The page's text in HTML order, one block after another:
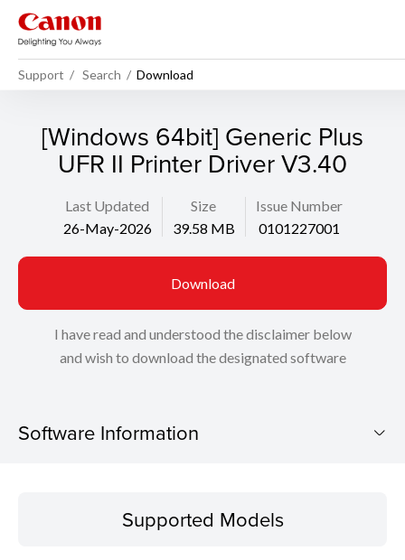
Support Search Download
[Windows 64bit] Generic Plus
UFR II Printer Driver V3.40
Last Updated
26-May-2026
Size
39.58 MB
Issue Number
0101227001
Download
I have read and understood the disclaimer below
and wish to download the designated software
Software Information
Operating SystemSupported Models